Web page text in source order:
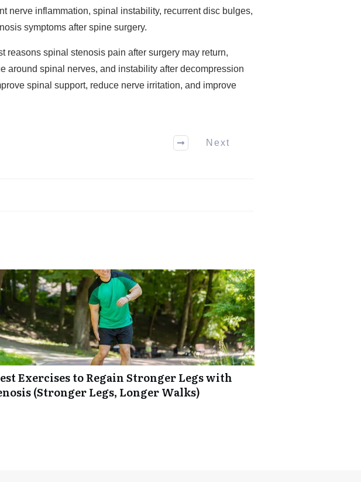
nerve inflammation, spinal instability, recurrent disc bulges,
symptoms after spine surgery.
reasons spinal stenosis pain after surgery may return,
around spinal nerves, and instability after decompression
spinal support, reduce nerve irritation, and improve
Next
Exercises to Regain Stronger Legs with
(Stronger Legs, Longer Walks)